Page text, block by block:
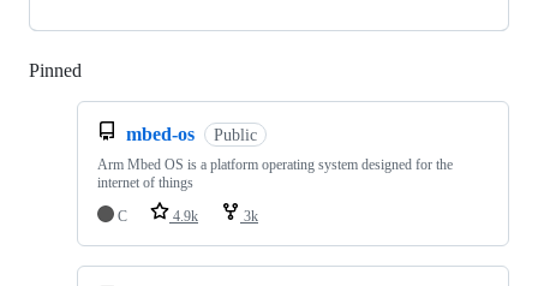
Pinned
mbed-os Public
Arm Mbed OS is a platform operating system designed for the
internet of things
C
4.9k 3k